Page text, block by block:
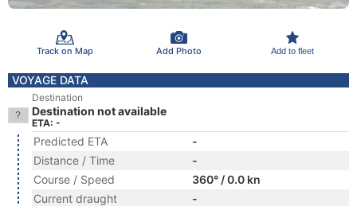
Track on Map Add Photo Add to fleet
VOYAGE DATA
Destination
Destination not available
ETA: -
Predicted ETA
-
Distance / Time
-
Course / Speed
360° / 0.0 kn
Current draught
-